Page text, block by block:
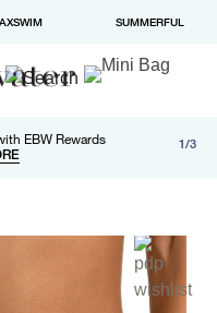
SUMMERFUL
EBW Rewards
orders over $100
in checkout 1/3